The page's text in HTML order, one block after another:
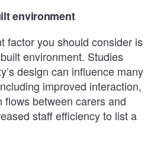
environment
factor you should consider is
environment. Studies
design can influence many
improved interaction,
flows between carers and
staff efficiency to list a